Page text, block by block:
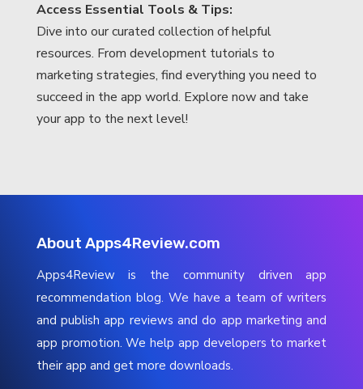
Access Essential Tools & Tips:
Dive into our curated collection of helpful
resources. From development tutorials to
marketing strategies, find everything you need to
succeed in the app world. Explore now and take
your app to the next level!
About Apps4Review.com
Apps4Review is the community driven app
recommendation blog. We have a team of writers
and publish app reviews and do app marketing and
app promotion. We help app developers to market
their app and get more downloads.